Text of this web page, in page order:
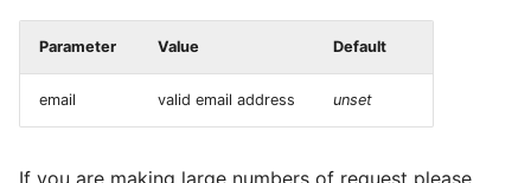
Parameter Value Default
email valid email address unset